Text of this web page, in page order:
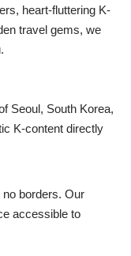
heart-fluttering K-
travel gems, we
Seoul, South Korea,
K-content directly
borders. Our
accessible to